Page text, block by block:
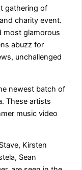
gathering of
charity event.
most glamorous
abuzz for
unchallenged
newest batch of
These artists
music video
Kirsten
Sean